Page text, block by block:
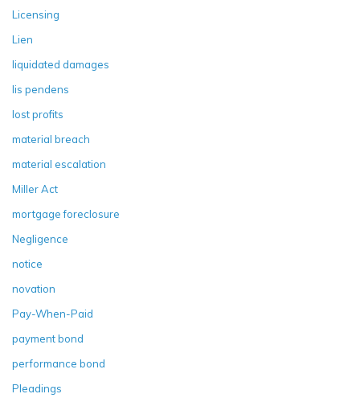
Licensing
Lien
liquidated damages
lis pendens
lost profits
material breach
material escalation
Miller Act
mortgage foreclosure
Negligence
notice
novation
Pay-When-Paid
payment bond
performance bond
Pleadings